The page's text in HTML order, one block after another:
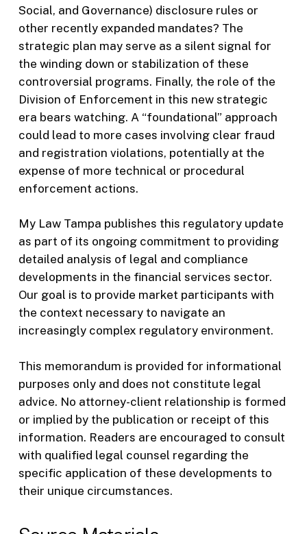
Social, and Governance) disclosure rules or
other recently expanded mandates? The
strategic plan may serve as a silent signal for
the winding down or stabilization of these
controversial programs. Finally, the role of the
Division of Enforcement in this new strategic
era bears watching. A “foundational” approach
could lead to more cases involving clear fraud
and registration violations, potentially at the
expense of more technical or procedural
enforcement actions.
My Law Tampa publishes this regulatory update
as part of its ongoing commitment to providing
detailed analysis of legal and compliance
developments in the financial services sector.
Our goal is to provide market participants with
the context necessary to navigate an
increasingly complex regulatory environment.
This memorandum is provided for informational
purposes only and does not constitute legal
advice. No attorney-client relationship is formed
or implied by the publication or receipt of this
information. Readers are encouraged to consult
with qualified legal counsel regarding the
specific application of these developments to
their unique circumstances.